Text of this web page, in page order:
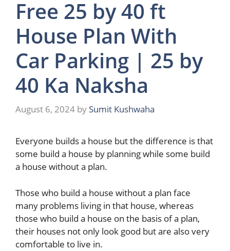
Free 25 by 40 ft
House Plan With
Car Parking | 25 by
40 Ka Naksha
August 6, 2024 by Sumit Kushwaha
Everyone builds a house but the difference is that
some build a house by planning while some build
a house without a plan.
Those who build a house without a plan face
many problems living in that house, whereas
those who build a house on the basis of a plan,
their houses not only look good but are also very
comfortable to live in.